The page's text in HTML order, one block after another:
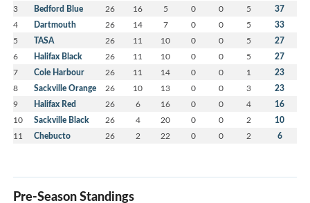
3 Bedford Blue 26 16 5 0 0 5 37
4 Dartmouth 26 14 7 0 0 5 33
5 TASA 26 11 10 0 0 5 27
6 Halifax Black 26 11 10 0 0 5 27
7 Cole Harbour 26 11 14 0 0 1 23
8 Sackville Orange 26 10 13 0 0 3 23
9 Halifax Red 26 6 16 0 0 4 16
10 Sackville Black 26 4 20 0 0 2 10
11 Chebucto 26 2 22 0 0 2 6
Pre-Season Standings